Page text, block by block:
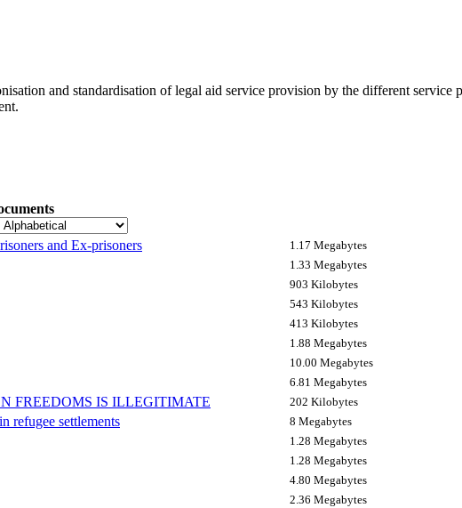
and standardisation of legal aid service provision by the different service
and Ex-prisoners
1.17 Megabytes
1.33 Megabytes
903 Kilobytes
543 Kilobytes
413 Kilobytes
1.88 Megabytes
10.00 Megabytes
6.81 Megabytes
FREEDOMS IS ILLEGITIMATE 202 Kilobytes
refugee settlements 8 Megabytes
1.28 Megabytes
1.28 Megabytes
4.80 Megabytes
2.36 Megabytes